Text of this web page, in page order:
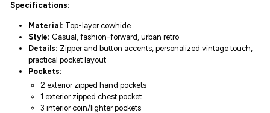
Specifications:
Material: Top-layer cowhide
Style: Casual, fashion-forward, urban retro
Details: Zipper and button accents, personalized vintage touch,
practical pocket layout
Pockets:
2 exterior zipped hand pockets
1 exterior zipped chest pocket
3 interior coin/lighter pockets